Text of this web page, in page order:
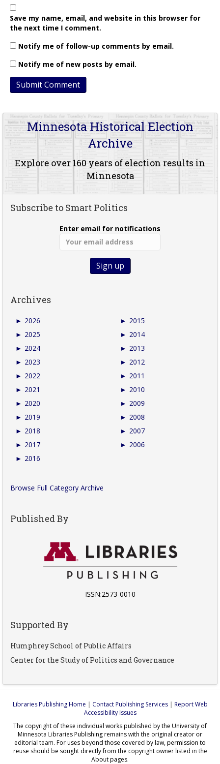
Save my name, email, and website in this browser for
the next time I comment.
Notify me of follow-up comments by email.
Notify me of new posts by email.
Minnesota Historical Election
Archive
Explore over 160 years of election results in
Minnesota
Subscribe to Smart Politics
Enter email for notifications
Archives
► 2026
► 2025
► 2024
► 2023
► 2022
► 2021
► 2020
► 2019
► 2018
► 2017
► 2016
► 2015
► 2014
► 2013
► 2012
► 2011
► 2010
► 2009
► 2008
► 2007
► 2006
Browse Full Category Archive
Published By
ISSN:2573-0010
Supported By
Humphrey School of Public Affairs
Center for the Study of Politics and Governance
Libraries Publishing Home | Contact Publishing Services| Report Web
Accessibility Issues
The copyright of these individual works published by the University of
Minnesota Libraries Publishing remains with the original creator or
editorial team. For uses beyond those covered by law, permission to
reuse should be sought directly from the copyright owner listed in the
About pages.